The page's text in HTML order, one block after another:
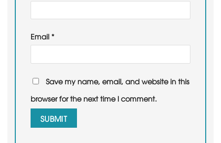
Email *
Save my name, email, and website in this
browser for the next time I comment.